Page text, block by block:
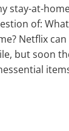
stay-at-
of:
Netflix
but soon